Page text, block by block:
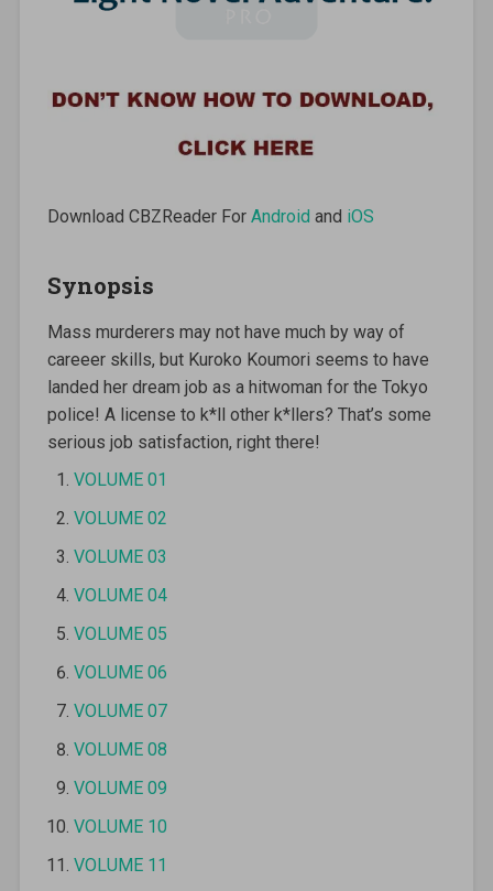
Download CBZReader For Android and iOS
Synopsis
Mass murderers may not have much by way of
careeer skills, but Kuroko Koumori seems to have
landed her dream job as a hitwoman for the Tokyo
police! A license to k*ll other k*llers? That’s some
serious job satisfaction, right there!
VOLUME 01
VOLUME 02
VOLUME 03
VOLUME 04
VOLUME 05
VOLUME 06
VOLUME 07
VOLUME 08
VOLUME 09
VOLUME 10
VOLUME 11